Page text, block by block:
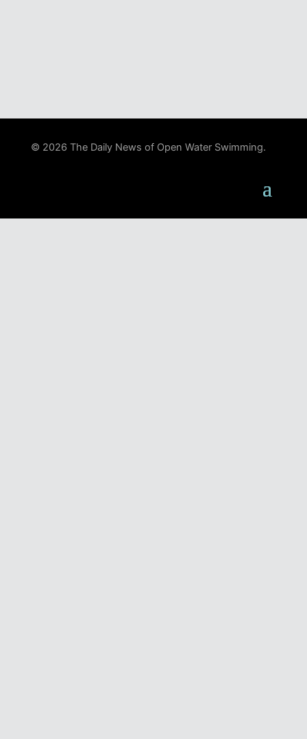
© 2026 The Daily News of Open Water Swimming.